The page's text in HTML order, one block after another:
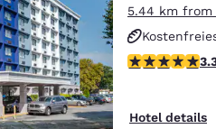
5.44 km from
3.28 stars
Hotel details